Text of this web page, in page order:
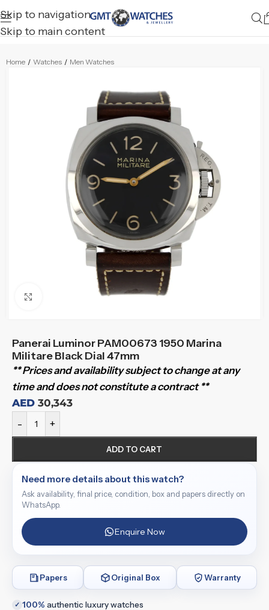
Skip to navigation
Skip to main content
Home / Watches / Men Watches
Click to enlarge
Panerai Luminor PAM00673 1950 Marina
Militare Black Dial 47mm
** Prices and availability subject to change at any
time and does not constitute a contract **
AED 30,343
- +
ADD TO CART
Need more details about this watch?
Ask availability, final price, condition, box and papers directly on
WhatsApp.
Enquire Now
Papers Original Box Warranty
✓ 100% authentic luxury watches